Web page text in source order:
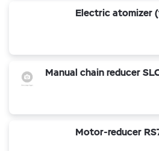
Electric atomizer
Manual chain reducer
Motor-reducer